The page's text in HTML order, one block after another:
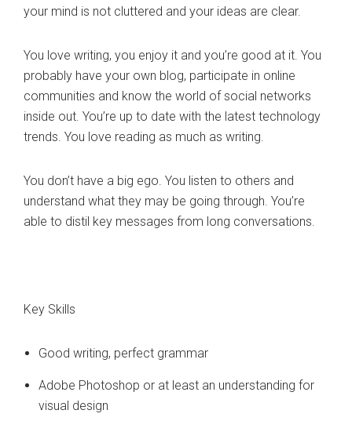
your mind is not cluttered and your ideas are clear.
You love writing, you enjoy it and you’re good at it. You
probably have your own blog, participate in online
communities and know the world of social networks
inside out. You’re up to date with the latest technology
trends. You love reading as much as writing.
You don’t have a big ego. You listen to others and
understand what they may be going through. You’re
able to distil key messages from long conversations.
Key Skills
Good writing, perfect grammar
Adobe Photoshop or at least an understanding for
visual design